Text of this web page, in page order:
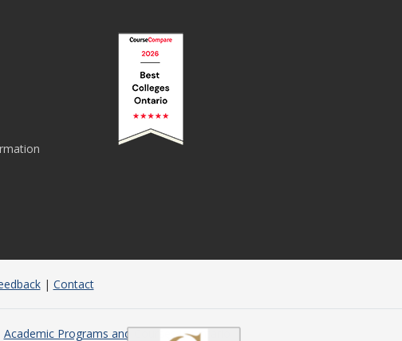
| Contact
Academic Programs and Courses in Ontario